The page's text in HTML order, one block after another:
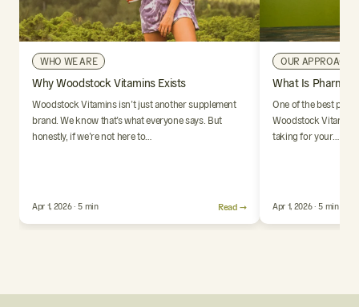
WHO WE ARE
Why Woodstock Vitamins Exists
Apr 1, 2026 · 5 min
Woodstock Vitamins isn’t just another supplement
brand. We know that’s what everyone says. But
honestly, if we’re not here to…
Read →
OUR APPROACH
What Is
Apr 1, 2026 · 5 min
One of the best
Woodstock Vitamins
taking for your…